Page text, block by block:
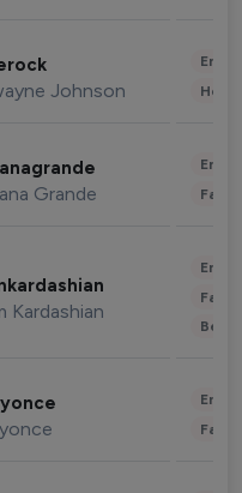
Johnson
Grande
Kardashian